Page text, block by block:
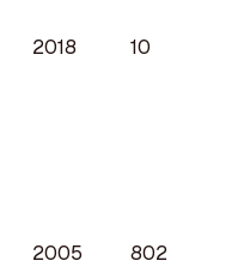
2018 10
2005 802